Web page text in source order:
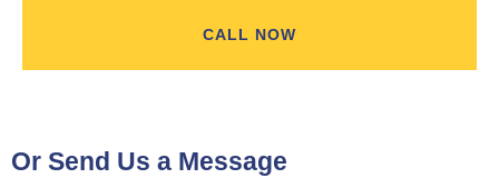
CALL NOW
Or Send Us a Message